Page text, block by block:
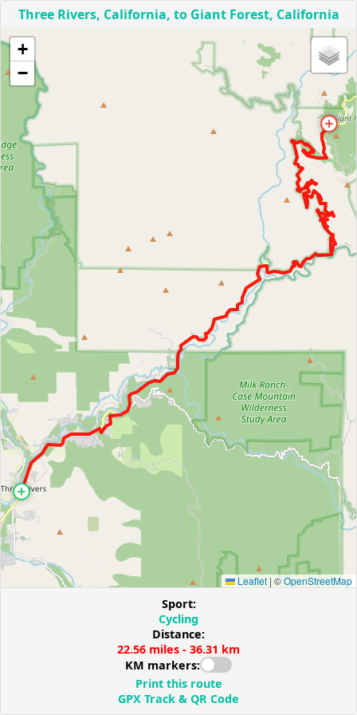
Three Rivers, California, to Giant Forest, California
+
−
Leaflet | ©OpenStreetMap
Sport:
Cycling
Distance:
22.56 miles - 36.31 km
KM markers:
Print this route
GPX Track & QR Code